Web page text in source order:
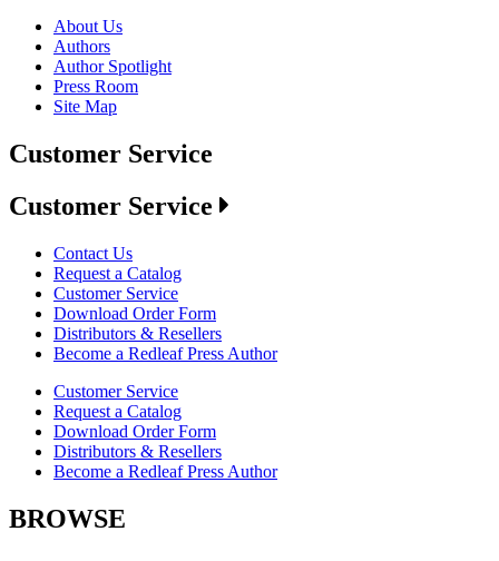
About Us
Authors
Author Spotlight
Press Room
Site Map
Customer Service
Customer Service
Contact Us
Request a Catalog
Customer Service
Download Order Form
Distributors & Resellers
Become a Redleaf Press Author
Customer Service
Request a Catalog
Download Order Form
Distributors & Resellers
Become a Redleaf Press Author
BROWSE